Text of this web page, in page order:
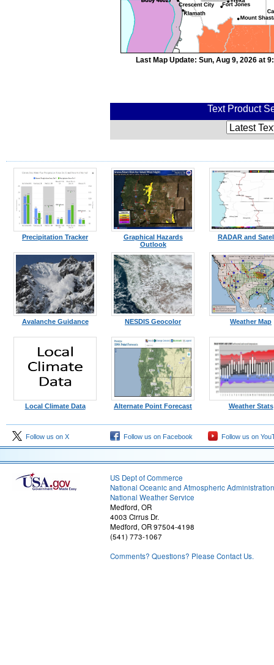
Last Map Update: Sun, Aug 9, 2026 at
Text Product
Precipitation Tracker
Graphical Hazards
Outlook
RADAR and
Avalanche Guidance NESDIS Geocolor Weather Map
Local Climate Data Alternate Point Forecast Weather Stats
Follow us on X Follow us on Facebook Follow us on
US Dept of Commerce
National Oceanic and Atmospheric Administration
National Weather Service
Medford, OR
4003 Cirrus Dr.
Medford, OR 97504-4198
(541) 773-1067
Comments? Questions? Please Contact Us.